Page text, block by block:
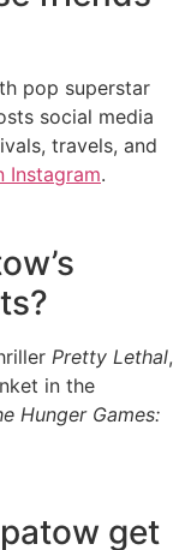
pop superstar
social media
travels, and
Instagram.
Pretty Lethal,
in the
Hunger Games:
get